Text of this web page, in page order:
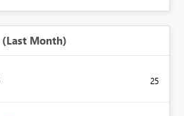
Month)
25